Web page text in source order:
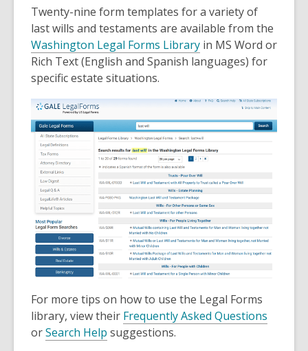
Twenty-nine form templates for a variety of
last wills and testaments are available from the
Washington Legal Forms Library in MS Word or
Rich Text (English and Spanish languages) for
specific estate situations.
For more tips on how to use the Legal Forms
library, view their Frequently Asked Questions
orSearch Help suggestions.